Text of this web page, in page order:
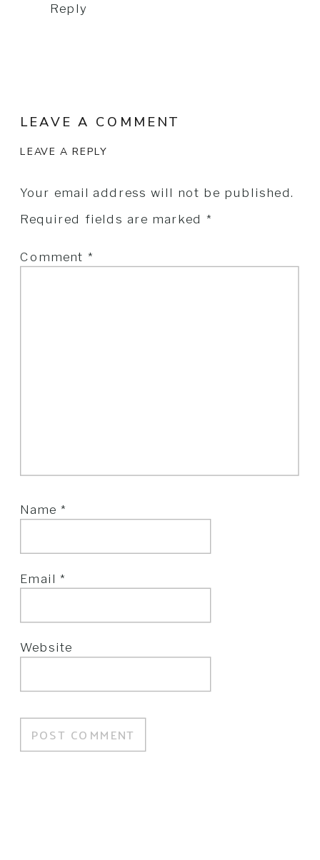
Reply
LEAVE A REPLY
Your email address will not be published.
Required fields are marked *
Comment *
Name *
Email *
Website
LEAVE A COMMENT